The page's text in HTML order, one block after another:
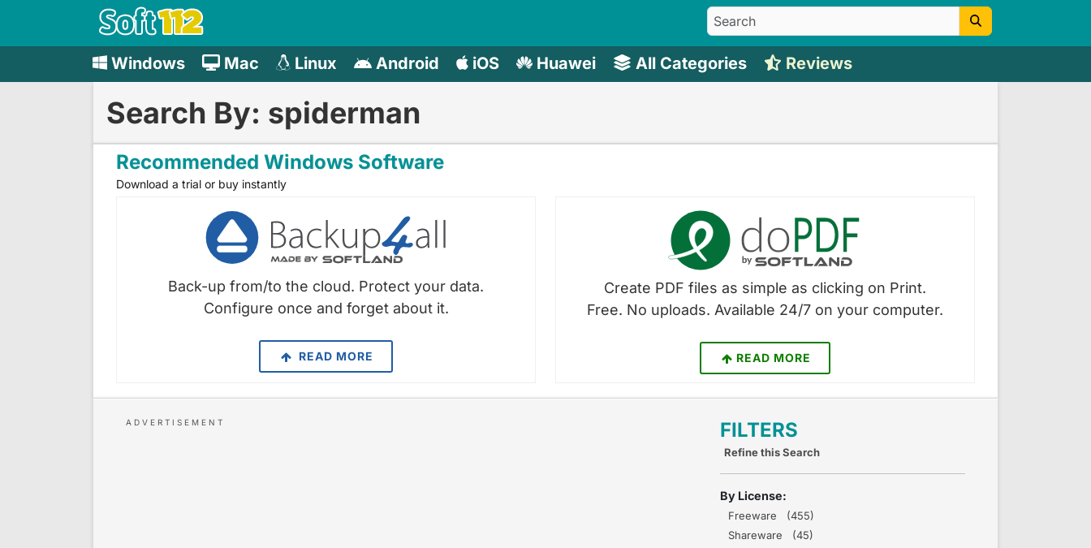
Windows Mac Linux Android iOS Huawei All Categories Reviews
Search By: spiderman
Recommended Windows Software
Download a trial or buy instantly
Back-up from/to the cloud. Protect your data.
Configure once and forget about it.
READ MORE
Create PDF files as simple as clicking on Print.
Free. No uploads. Available 24/7 on your computer.
READ MORE
FILTERS
Refine this Search
By License:
Freeware (455)
Shareware (45)